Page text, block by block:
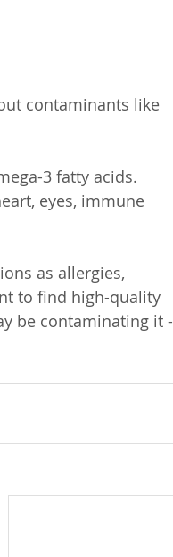
contaminants like
3 fatty acids.
eyes, immune
as allergies,
to find high-quality
be contaminating it -